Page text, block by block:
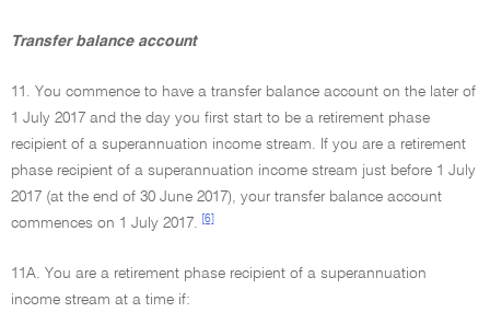
Transfer balance account
11. You commence to have a transfer balance account on the later of
1 July 2017 and the day you first start to be a retirement phase
recipient of a superannuation income stream. If you are a retirement
phase recipient of a superannuation income stream just before 1 July
2017 (at the end of 30 June 2017), your transfer balance account
commences on 1 July 2017.
[6]
11A. You are a retirement phase recipient of a superannuation
income stream at a time if: